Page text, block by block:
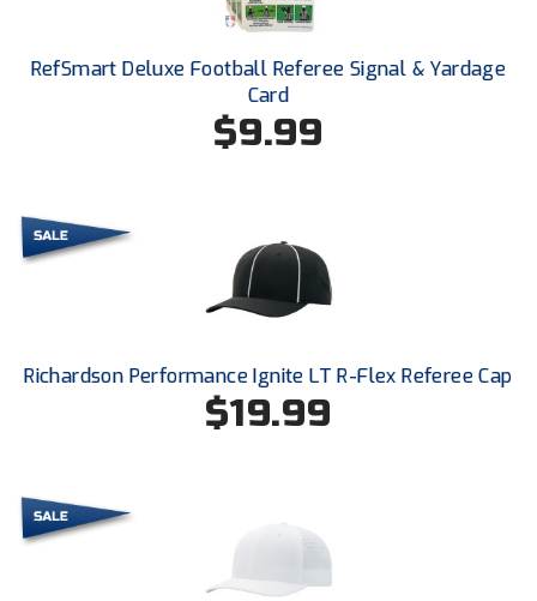
Northern Valley Association of Umpires
Ohio High School Athletic Association
Ohio Valley Conference Baseball
Old Dominion Softball Umpires Association
Pacific-12 Conference
Peach Belt Conference Softball
River States Conference
Rockland County Umpires Association
RefSmart Deluxe Football Referee Signal & Yardage
Card
$9.99
Richardson Performance Ignite LT R-Flex Referee Cap
$19.99